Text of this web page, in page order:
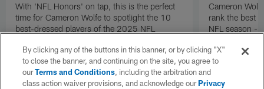
With 'NFL Honors' on tap, this is the perfect
time for Cameron Wolfe to spotlight the 10
best-dressed players of the 2025 NFL
experts.
Cameron
rank the best
NFL season
By clicking any of the buttons in this banner, or by clicking "X"
to close the banner, and continuing on the site, you agree to
ourTerms and Conditions, including the arbitration and
class action waiver provisions, and acknowledge ourPrivacy